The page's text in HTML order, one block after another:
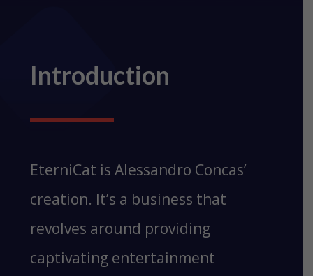
Introduction
EterniCat is Alessandro Concas’
creation. It’s a business that
revolves around providing
captivating entertainment